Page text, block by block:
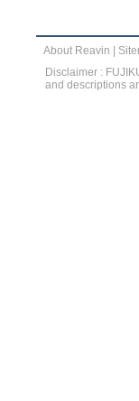
About Reavin
Disclaimer :
and descriptions